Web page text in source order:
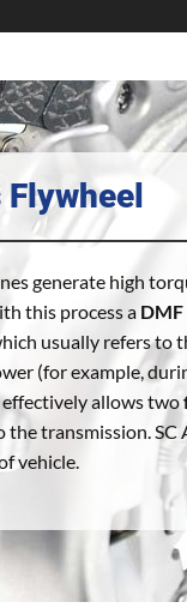
generate high
this process a DMF
usually refers to
(for example,
allows two
the transmission.
vehicle.